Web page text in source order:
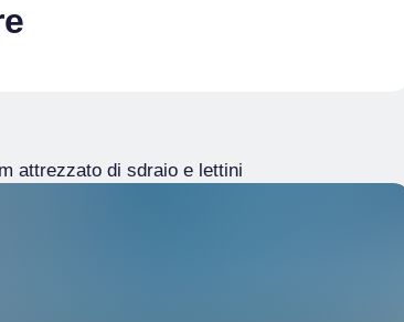
attrezzato di sdraio e lettini